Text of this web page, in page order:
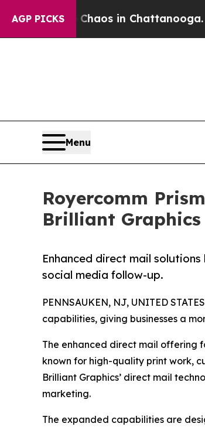
AGP PICKS
Chaos in Chattanooga.
Menu
Royercomm
Brilliant Graphics
Enhanced direct mail
social media follow-up.
PENNSAUKEN, NJ, UNITED
capabilities, giving businesses a
The enhanced direct mail offering
known for high-quality print work,
Brilliant Graphics’ direct mail
marketing.
The expanded capabilities are